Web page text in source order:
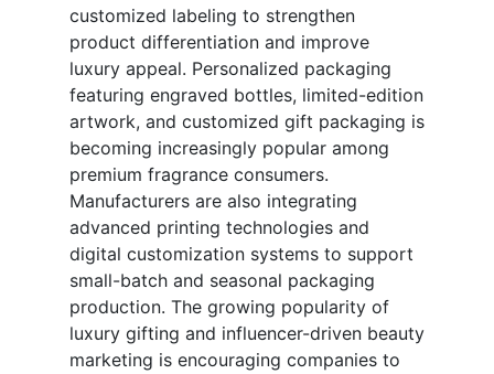
customized labeling to strengthen
product differentiation and improve
luxury appeal. Personalized packaging
featuring engraved bottles, limited-edition
artwork, and customized gift packaging is
becoming increasingly popular among
premium fragrance consumers.
Manufacturers are also integrating
advanced printing technologies and
digital customization systems to support
small-batch and seasonal packaging
production. The growing popularity of
luxury gifting and influencer-driven beauty
marketing is encouraging companies to